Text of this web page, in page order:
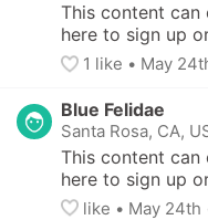
This content can
here to sign up
1 like • May
Blue Felidae
Santa Rosa, CA,
This content can
here to sign up
like • May 24th